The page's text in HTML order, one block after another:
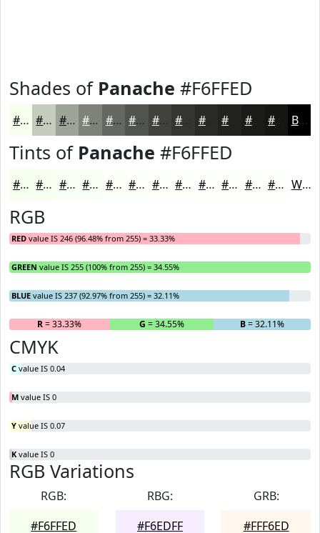
Shades of Panache #F6FFED
#F6FFED #C5CCBE #9EA398 #7E827A #656862 #51534E #41423E #2A2A28 #1B1B1A Black
Tints of Panache #F6FFED
#F6FFED #F8FFF1 #F9FFF4 #FAFFF6 #FBFFF8 #FCFFF9 #FDFFFA #FDFFFB #FDFFFC #FDFFFD #FDFFFD #FDFFFD White
RGB
RED value IS 246 (96.48% from 255) = 33.33%
GREEN value IS 255 (100% from 255) = 34.55%
BLUE value IS 237 (92.97% from 255) = 32.11%
R= 33.33% G = 34.55% B= 32.11%
CMYK
C value IS 0.04
M value IS 0
Y value IS 0.07
K value IS 0
RGB Variations
RGB:
#F6FFED
RBG:
#F6EDFF
GRB:
#FFF6ED